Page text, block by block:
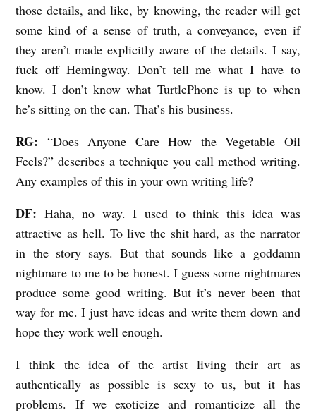
those details, and like, by knowing, the reader will get
some kind of a sense of truth, a conveyance, even if
they aren’t made explicitly aware of the details. I say,
fuck off Hemingway. Don’t tell me what I have to
know. I don’t know what TurtlePhone is up to when
he’s sitting on the can. That’s his business.
RG: “Does Anyone Care How the Vegetable Oil
Feels?” describes a technique you call method writing.
Any examples of this in your own writing life?
DF: Haha, no way. I used to think this idea was
attractive as hell. To live the shit hard, as the narrator
in the story says. But that sounds like a goddamn
nightmare to me to be honest. I guess some nightmares
produce some good writing. But it’s never been that
way for me. I just have ideas and write them down and
hope they work well enough.
I think the idea of the artist living their art as
authentically as possible is sexy to us, but it has
problems. If we exoticize and romanticize all the